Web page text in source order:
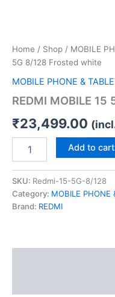
Home / Shop / MOBILE
5G 8/128 Frosted white
MOBILE PHONE &
REDMI MOBILE
₹23,499.00
Add to cart
SKU: Redmi-15-5G-8/128
Category: MOBILE PHONE
Brand: REDMI